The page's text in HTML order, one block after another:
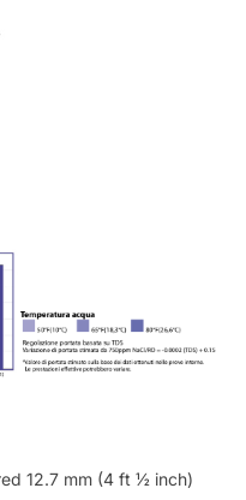
12.7 mm (4 ft ½ inch)